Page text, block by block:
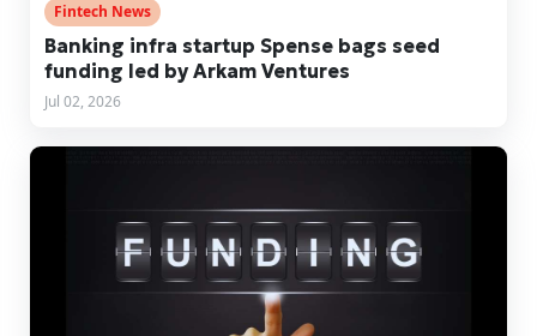
Fintech News
Banking infra startup Spense bags seed
funding led by Arkam Ventures
Jul 02, 2026